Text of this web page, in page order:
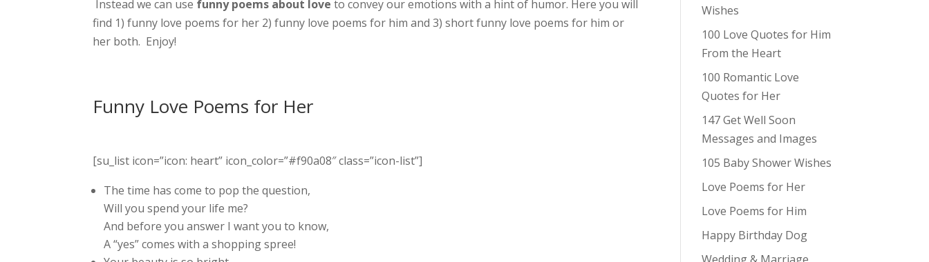
Instead we can use funny poems about love to convey our emotions with a hint of humor. Here you will
find 1) funny love poems for her 2) funny love poems for him and 3) short funny love poems for him or
her both. Enjoy!
Funny Love Poems for Her
[su_list icon=”icon: heart” icon_color=”#f90a08″ class=”icon-list”]
The time has come to pop the question,
Will you spend your life me?
And before you answer I want you to know,
A “yes” comes with a shopping spree!
Wishes
100 Love Quotes for Him
From the Heart
100 Romantic Love
Quotes for Her
147 Get Well Soon
Messages and Images
105 Baby Shower Wishes
Love Poems for Her
Love Poems for Him
Happy Birthday Dog